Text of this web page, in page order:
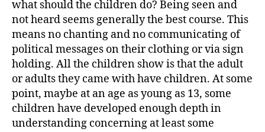
what should the children do? Being seen and
not heard seems generally the best course. This
means no chanting and no communicating of
political messages on their clothing or via sign
holding. All the children show is that the adult
or adults they came with have children. At some
point, maybe at an age as young as 13, some
children have developed enough depth in
understanding concerning at least some